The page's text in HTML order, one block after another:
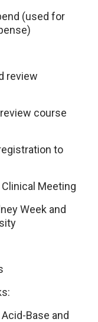
(used for
review
course
to
Clinical Meeting
Week and
Base and